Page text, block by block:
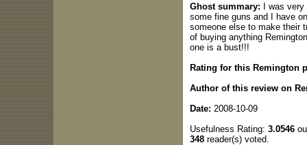
Ghost summary: I was very
some fine guns and I have
someone else to make their
of buying anything
one is a bust!!!
Rating for this Remington
Author of this review on
Date: 2008-10-09
Usefulness Rating: 3.0546
348reader(s) voted.